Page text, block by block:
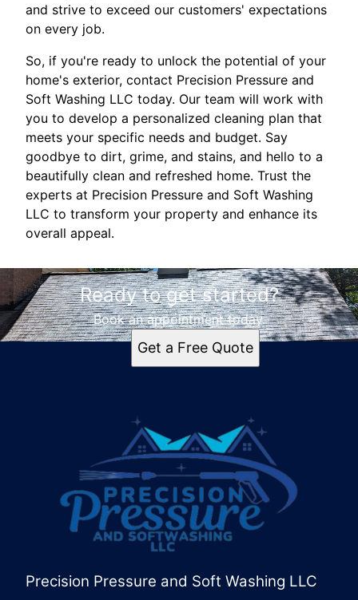
and strive to exceed our customers' expectations
on every job.
So, if you're ready to unlock the potential of your
home's exterior, contact Precision Pressure and
Soft Washing LLC today. Our team will work with
you to develop a personalized cleaning plan that
meets your specific needs and budget. Say
goodbye to dirt, grime, and stains, and hello to a
beautifully clean and refreshed home. Trust the
experts at Precision Pressure and Soft Washing
LLC to transform your property and enhance its
overall appeal.
Ready to get started?
Book an appointment today.
Get a Free Quote
Precision Pressure and Soft Washing LLC